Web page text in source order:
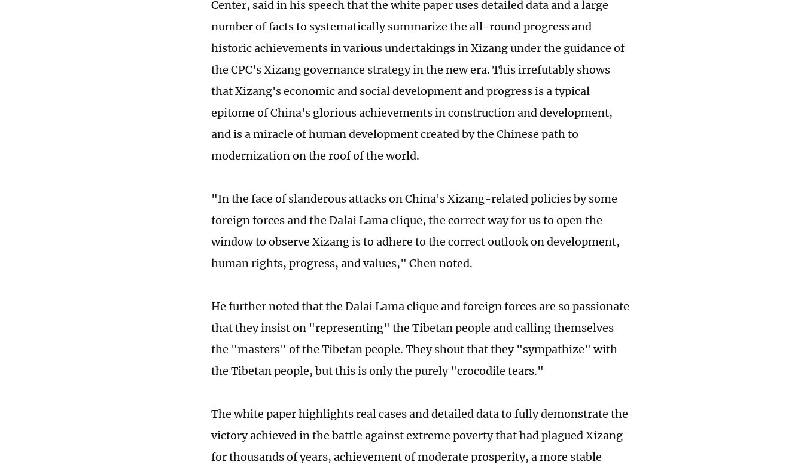
Center, said in his speech that the white paper uses detailed data and a large
number of facts to systematically summarize the all-round progress and
historic achievements in various undertakings in Xizang under the guidance of
the CPC's Xizang governance strategy in the new era. This irrefutably shows
that Xizang's economic and social development and progress is a typical
epitome of China's glorious achievements in construction and development,
and is a miracle of human development created by the Chinese path to
modernization on the roof of the world.
"In the face of slanderous attacks on China's Xizang-related policies by some
foreign forces and the Dalai Lama clique, the correct way for us to open the
window to observe Xizang is to adhere to the correct outlook on development,
human rights, progress, and values," Chen noted.
He further noted that the Dalai Lama clique and foreign forces are so passionate
that they insist on "representing" the Tibetan people and calling themselves
the "masters" of the Tibetan people. They shout that they "sympathize" with
the Tibetan people, but this is only the purely "crocodile tears."
The white paper highlights real cases and detailed data to fully demonstrate the
victory achieved in the battle against extreme poverty that had plagued Xizang
for thousands of years, achievement of moderate prosperity, a more stable